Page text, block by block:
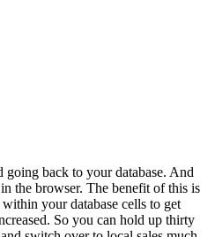
back to your database. And
the browser. The benefit of this is
your database cells to get
So you can hold up thirty